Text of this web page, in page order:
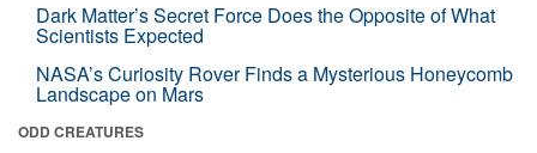
Dark Matter’s Secret Force Does the Opposite of What
Scientists Expected
NASA’s Curiosity Rover Finds a Mysterious Honeycomb
Landscape on Mars
ODD CREATURES